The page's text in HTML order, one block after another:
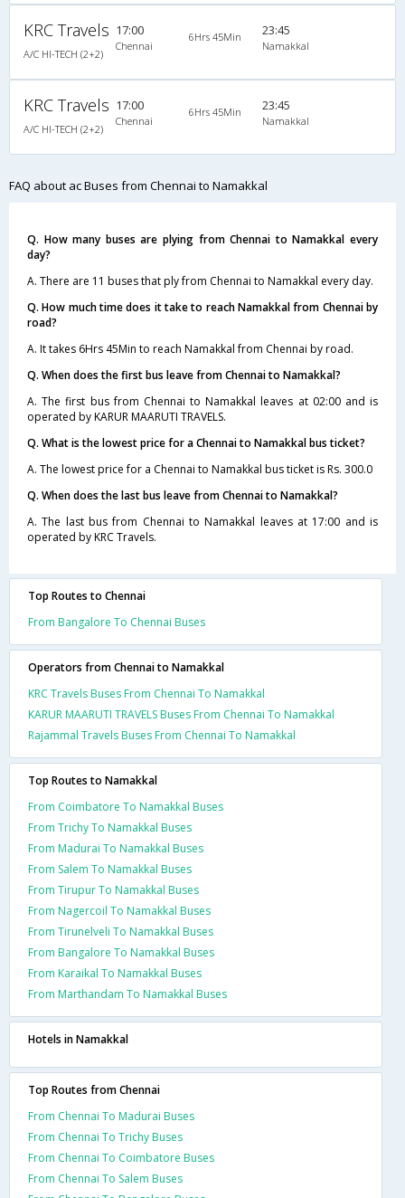
KRC Travels
A/C HI-TECH (2+2)
17:00
Chennai
6Hrs 45Min 23:45
Namakkal
KRC Travels
A/C HI-TECH (2+2)
17:00
Chennai
6Hrs 45Min 23:45
Namakkal
FAQ about ac Buses from Chennai to Namakkal
Q. How many buses are plying from Chennai to Namakkal every
day?
A. There are 11 buses that ply from Chennai to Namakkal every day.
Q. How much time does it take to reach Namakkal from Chennai by
road?
A. It takes 6Hrs 45Min to reach Namakkal from Chennai by road.
Q. When does the first bus leave from Chennai to Namakkal?
A. The first bus from Chennai to Namakkal leaves at 02:00 and is
operated by KARUR MAARUTI TRAVELS.
Q. What is the lowest price for a Chennai to Namakkal bus ticket?
A. The lowest price for a Chennai to Namakkal bus ticket is Rs. 300.0
Q. When does the last bus leave from Chennai to Namakkal?
A. The last bus from Chennai to Namakkal leaves at 17:00 and is
operated by KRC Travels.
Top Routes to Chennai
From Bangalore To Chennai Buses
Operators from Chennai to Namakkal
KRC Travels Buses From Chennai To Namakkal
KARUR MAARUTI TRAVELS Buses From Chennai To Namakkal
Rajammal Travels Buses From Chennai To Namakkal
Top Routes to Namakkal
From Coimbatore To Namakkal Buses
From Trichy To Namakkal Buses
From Madurai To Namakkal Buses
From Salem To Namakkal Buses
From Tirupur To Namakkal Buses
From Nagercoil To Namakkal Buses
From Tirunelveli To Namakkal Buses
From Bangalore To Namakkal Buses
From Karaikal To Namakkal Buses
From Marthandam To Namakkal Buses
Hotels in Namakkal
Top Routes from Chennai
From Chennai To Madurai Buses
From Chennai To Trichy Buses
From Chennai To Coimbatore Buses
From Chennai To Salem Buses